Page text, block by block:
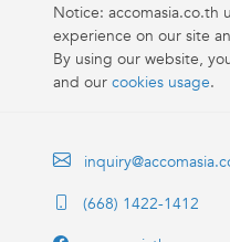
Notice: accomasia.co.th
experience on our site
By using our website,
and our cookies usage.
(668) 1422-1412